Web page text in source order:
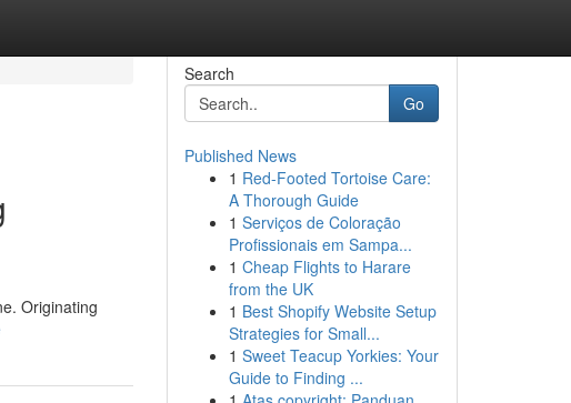
Originating
Search
Go
Published News
1 Red-Footed Tortoise Care:
A Thorough Guide
1 Serviços de Coloração
Profissionais em Sampa...
1 Cheap Flights to Harare
from the UK
1 Best Shopify Website Setup
Strategies for Small...
1 Sweet Teacup Yorkies: Your
Guide to Finding ...